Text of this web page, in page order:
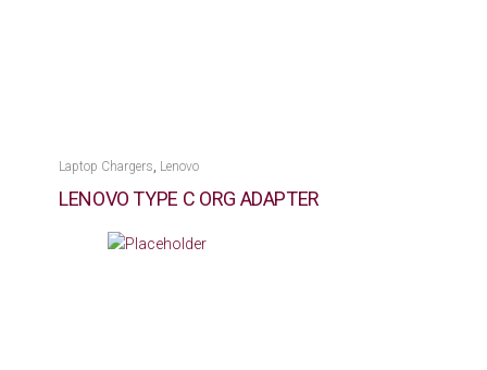
Laptop Chargers Lenovo
LENOVO TYPE C ORG ADAPTER